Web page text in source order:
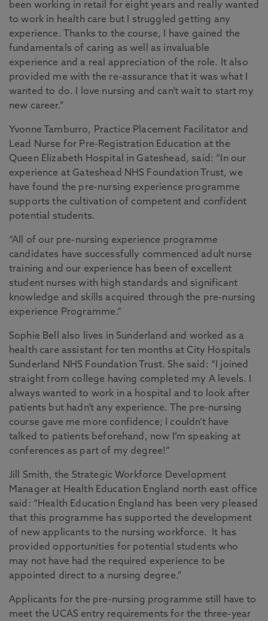
been working in retail for eight years and really wanted
to work in health care but I struggled getting any
experience. Thanks to the course, I have gained the
fundamentals of caring as well as invaluable
experience and a real appreciation of the role. It also
provided me with the re-assurance that it was what I
wanted to do. I love nursing and can’t wait to start my
new career.”
Yvonne Tamburro, Practice Placement Facilitator and
Lead Nurse for Pre-Registration Education at the
Queen Elizabeth Hospital in Gateshead, said: “In our
experience at Gateshead NHS Foundation Trust, we
have found the pre-nursing experience programme
supports the cultivation of competent and confident
potential students.
“All of our pre-nursing experience programme
candidates have successfully commenced adult nurse
training and our experience has been of excellent
student nurses with high standards and significant
knowledge and skills acquired through the pre-nursing
experience Programme.”
Sophie Bell also lives in Sunderland and worked as a
health care assistant for ten months at City Hospitals
Sunderland NHS Foundation Trust. She said: “I joined
straight from college having completed my A levels. I
always wanted to work in a hospital and to look after
patients but hadn’t any experience. The pre-nursing
course gave me more confidence; I couldn’t have
talked to patients beforehand, now I’m speaking at
conferences as part of my degree!”
Jill Smith, the Strategic Workforce Development
Manager at Health Education England north east office
said: “Health Education England has been very pleased
that this programme has supported the development
of new applicants to the nursing workforce. It has
provided opportunities for potential students who
may not have had the required experience to be
appointed direct to a nursing degree.”
Applicants for the pre-nursing programme still have to
meet the UCAS entry requirements for the three-year